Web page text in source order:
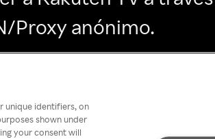
Proxy anónimo.
unique identifiers, on
shown under
your consent will